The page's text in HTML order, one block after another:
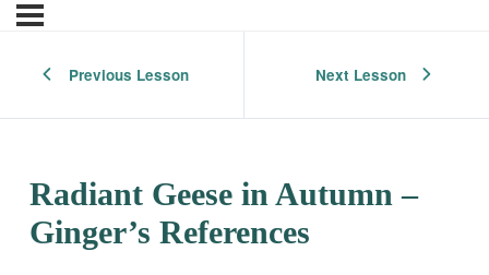
Previous Lesson Next Lesson
Radiant Geese in Autumn –
Ginger’s References